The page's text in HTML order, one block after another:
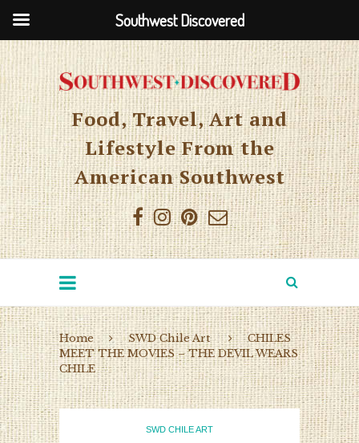
Food, Travel, Art and
Lifestyle From the
American Southwest
Home SWD Chile Art
CHILES
MEET THE MOVIES – THE DEVIL WEARS
CHILE
SWD CHILE ART
Southwest Discovered